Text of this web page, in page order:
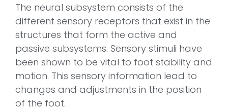
The neural subsystem consists of the
different sensory receptors that exist in the
structures that form the active and
passive subsystems. Sensory stimuli have
been shown to be vital to foot stability and
motion. This sensory information lead to
changes and adjustments in the position
of the foot.